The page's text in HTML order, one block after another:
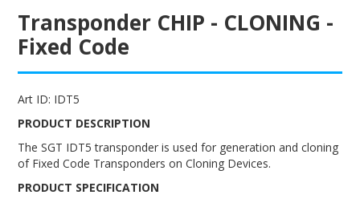
Transponder CHIP - CLONING -
Fixed Code
Art ID: IDT5
PRODUCT DESCRIPTION
The SGT IDT5 transponder is used for generation and cloning
of Fixed Code Transponders on Cloning Devices.
PRODUCT SPECIFICATION